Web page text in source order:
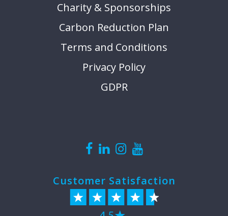
Charity & Sponsorships
Carbon Reduction Plan
Terms and Conditions
Privacy Policy
GDPR
Customer Satisfaction